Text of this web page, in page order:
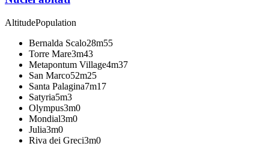
AltitudePopulation
Bernalda Scalo28m55
Torre Mare3m43
Metapontum Village4m37
San Marco52m25
Santa Palagina7m17
Satyria5m3
Olympus3m0
Mondial3m0
Julia3m0
Riva dei Greci3m0